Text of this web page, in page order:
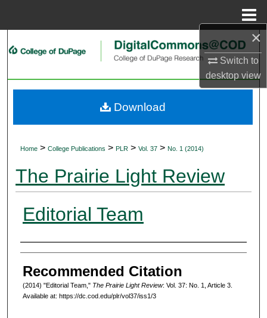
×
Switch to
desktopview
Search
My Account
Home > College Publications > PLR > Vol. 37 > No. 1 (2014)
The Prairie Light Review
Editorial Team
Authors
Recommended Citation
(2014) "Editorial Team," The Prairie Light Review: Vol. 37: No. 1, Article 3.
Available at: https://dc.cod.edu/plr/vol37/iss1/3
Download